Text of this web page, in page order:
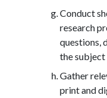
Conduct
research
questions,
the subject
Gather
print and